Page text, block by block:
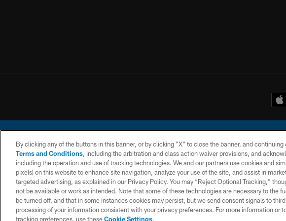
© 2026 Chargers Football Company, LLC. All
CONTACT
US
WEBSITE
ACCESSIBILITY
TERMS AND
CONDITIONS
PRIVACY
POLICY
By clicking any of the buttons in this banner, or by clicking "X" to close the banner, and continuing
Terms and Conditions, including the arbitration and class action waiver provisions, and
including the operation and use of tracking technologies. We and our partners use cookies and
pixels) on this website to enhance site navigation, analyze your use of the site, and assist in
targeted advertising, as explained in our Privacy Policy. You may “Reject Optional Tracking,”
not be available or work as intended. Note that some of these technologies are necessary to the
be turned off, and that in some instances cookies may persist, but we send consent signals to
processing of your information consistent with your privacy preferences. For more information or
tracking preferences, use theseCookie Settings.